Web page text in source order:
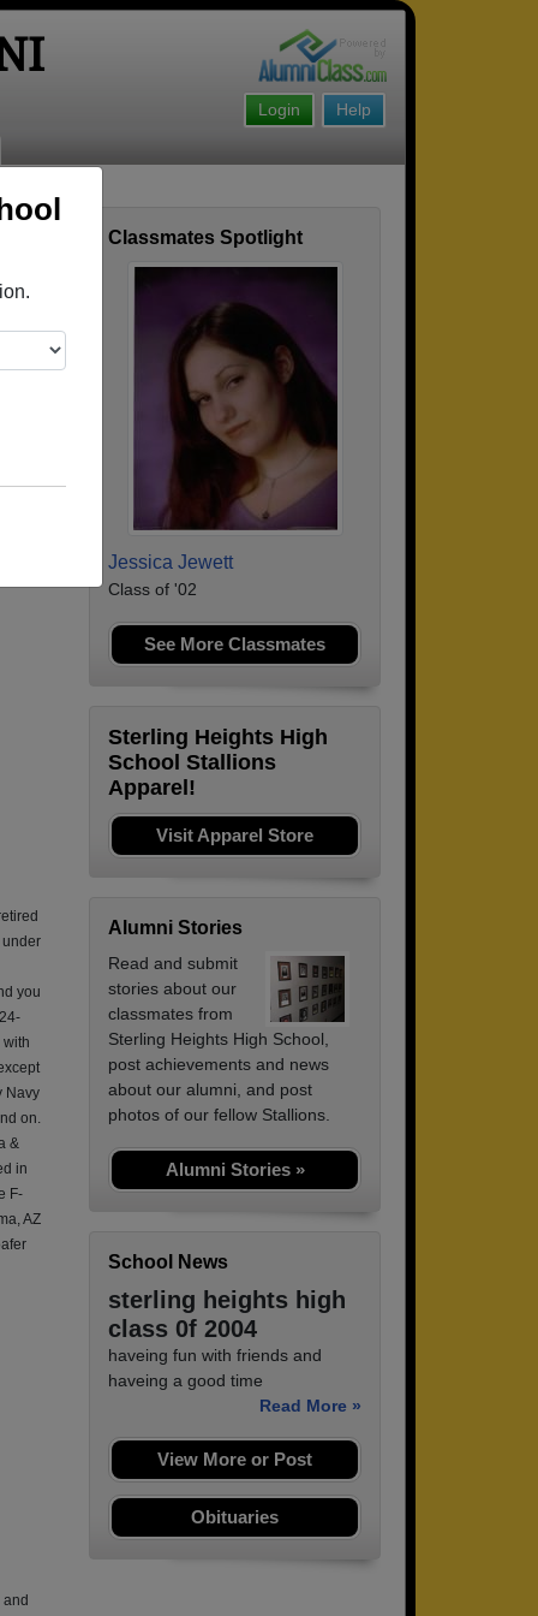
Help
Login
under
you
with
Navy
on.
&
in
F-
AZ
and
Classmates Spotlight
Jessica Jewett
Class of '02
See More Classmates
Sterling Heights High
School Stallions
Apparel!
Visit Apparel Store
Alumni Stories
Read and submit
stories about our
classmates from
Sterling Heights High School,
post achievements and news
about our alumni, and post
photos of our fellow Stallions.
Alumni Stories »
School News
sterling heights high
class 0f 2004
haveing fun with friends and
haveing a good time
Read More »
View More or Post
Obituaries